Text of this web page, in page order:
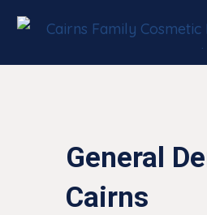
General
Cairns